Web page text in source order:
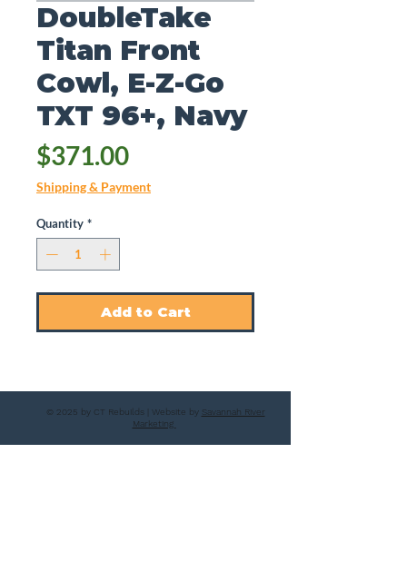
DoubleTake
Titan Front
Cowl, E-Z-Go
TXT 96+, Navy
$371.00Price
Shipping & Payment
Quantity *
Add to Cart
© 2025 by CT Rebuilds | Website by Savannah River
Marketing